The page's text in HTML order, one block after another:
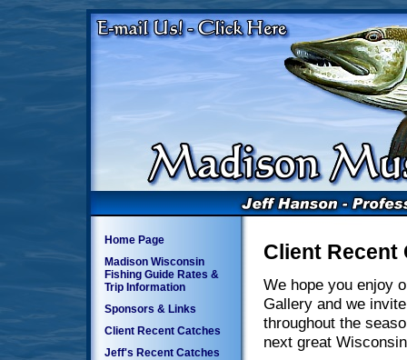
Home Page
Madison Wisconsin
Fishing Guide Rates &
Trip Information
Sponsors & Links
Client Recent Catches
Jeff's Recent Catches
Client Recent
We hope you enjoy
Gallery and we
throughout the
next great